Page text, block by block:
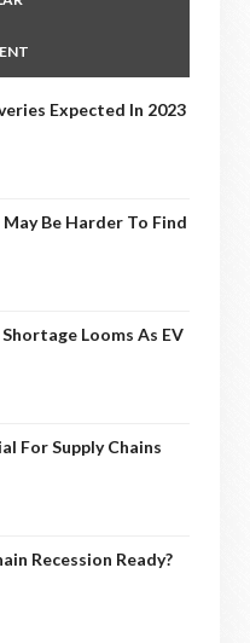
Expected In 2023
Be Harder To Find
Looms As EV
For Supply Chains
Recession Ready?